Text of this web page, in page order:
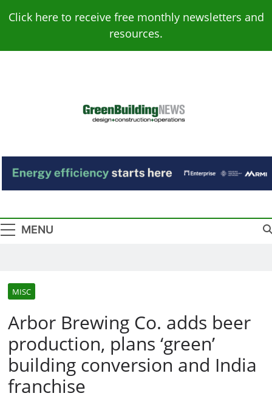
Click here to receive free monthly newsletters and
resources.
Green Building
News
MENU
MISC
Arbor Brewing Co. adds beer
production, plans ‘green’
building conversion and India
franchise